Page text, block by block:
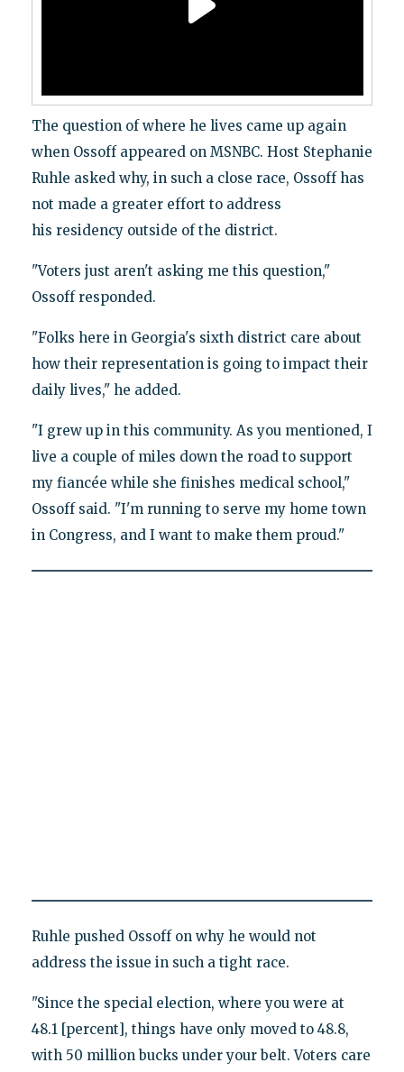
The question of where he lives came up again
when Ossoff appeared on MSNBC. Host Stephanie
Ruhle asked why, in such a close race, Ossoff has
not made a greater effort to address
his residency outside of the district.
"Voters just aren't asking me this question,"
Ossoff responded.
"Folks here in Georgia's sixth district care about
how their representation is going to impact their
daily lives," he added.
"I grew up in this community. As you mentioned, I
live a couple of miles down the road to support
my fiancée while she finishes medical school,"
Ossoff said. "I'm running to serve my home town
in Congress, and I want to make them proud."
Ruhle pushed Ossoff on why he would not
address the issue in such a tight race.
"Since the special election, where you were at
48.1 [percent], things have only moved to 48.8,
with 50 million bucks under your belt. Voters care